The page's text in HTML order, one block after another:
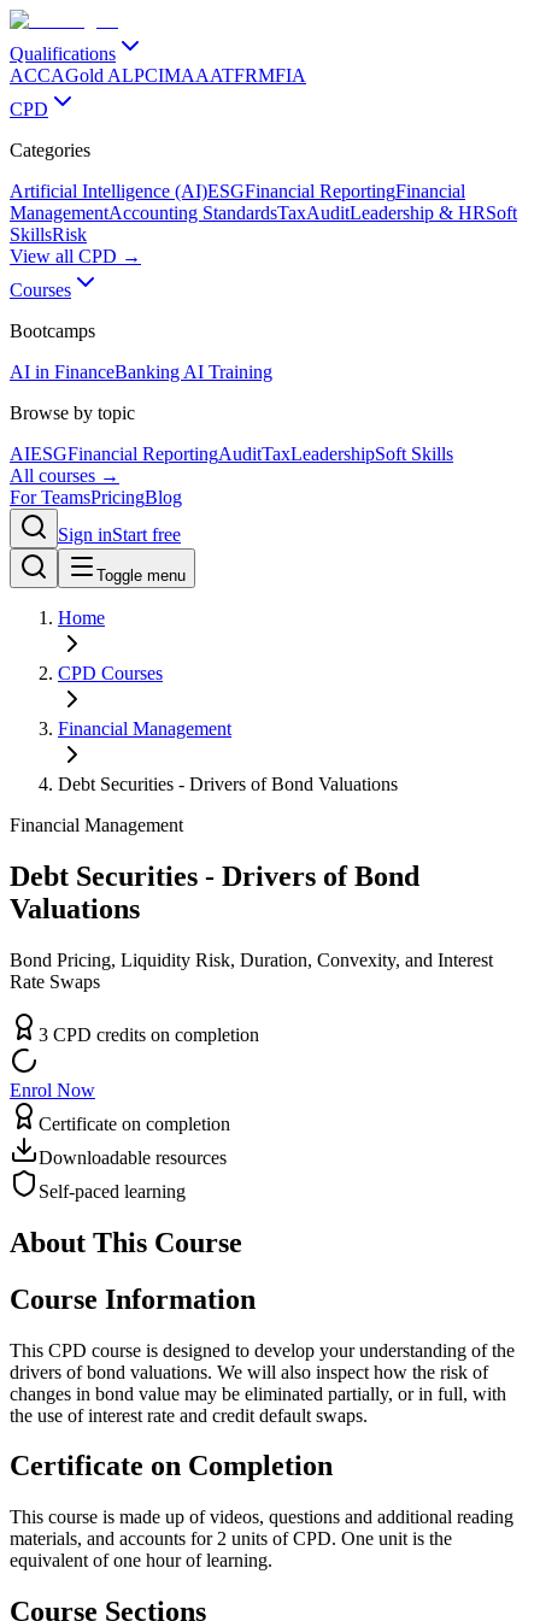
Qualifications
ACCAGold ALPCIMAAATFRMFIA
CPD
Categories
Artificial Intelligence (AI)ESGFinancial ReportingFinancial
ManagementAccounting StandardsTaxAuditLeadership & HRSoft
SkillsRisk
View all CPD →
Courses
Bootcamps
AI in FinanceBanking AI Training
Browse by topic
AIESGFinancial ReportingAuditTaxLeadershipSoft Skills
All courses →
For TeamsPricingBlog
Sign inStart free
Toggle menu
Home
CPD Courses
Financial Management
Debt Securities - Drivers of Bond Valuations
Financial Management
Debt Securities - Drivers of Bond
Valuations
Bond Pricing, Liquidity Risk, Duration, Convexity, and Interest
Rate Swaps
3 CPD credits on completion
Enrol Now
Certificate on completion
Downloadable resources
Self-paced learning
About This Course
Course Information
This CPD course is designed to develop your understanding of the
drivers of bond valuations. We will also inspect how the risk of
changes in bond value may be eliminated partially, or in full, with
the use of interest rate and credit default swaps.
Certificate on Completion
This course is made up of videos, questions and additional reading
materials, and accounts for 2 units of CPD. One unit is the
equivalent of one hour of learning.
Course Sections